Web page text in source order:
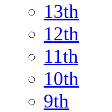
13th
12th
11th
10th
9th